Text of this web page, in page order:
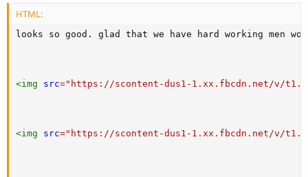
HTML:
looks so good. glad that we have hard working men
<img src=" https://scontent-dus1-1.xx.fbcdn.net/v/t1.0-0/
<img src=" https://scontent-dus1-1.xx.fbcdn.net/v/t1.0-0/